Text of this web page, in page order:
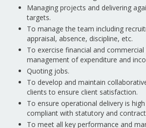
Managing projects and delivering
targets.
To manage the team including
appraisal, absence, discipline, etc.
To exercise financial and
management of expenditure and
Quoting jobs.
To develop and maintain
clients to ensure client satisfaction.
To ensure operational delivery is
compliant with statutory and
To meet all key performance and